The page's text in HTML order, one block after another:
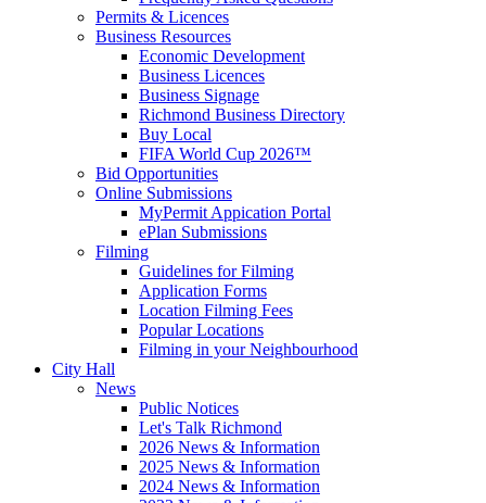
Permits & Licences
Business Resources
Economic Development
Business Licences
Business Signage
Richmond Business Directory
Buy Local
FIFA World Cup 2026™
Bid Opportunities
Online Submissions
MyPermit Appication Portal
ePlan Submissions
Filming
Guidelines for Filming
Application Forms
Location Filming Fees
Popular Locations
Filming in your Neighbourhood
City Hall
News
Public Notices
Let's Talk Richmond
2026 News & Information
2025 News & Information
2024 News & Information